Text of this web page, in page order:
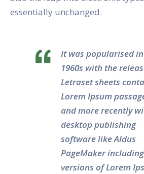
essentially unchanged.
It was popularised
1960s with the
Letraset sheets
Lorem Ipsum
and more recently
desktop publishing
software like Aldus
PageMaker including
versions of Lorem